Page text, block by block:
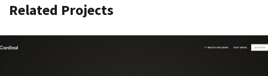
Related Projects